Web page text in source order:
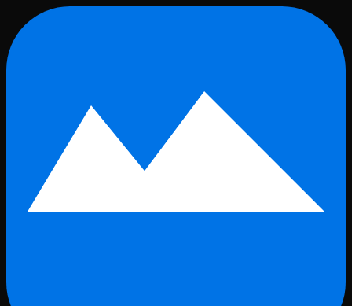
Skip to main content